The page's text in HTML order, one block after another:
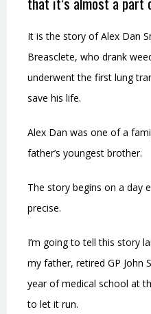
It is the story of Alex Dan
Breasclete, who drank
underwent the first lung
save his life.
Alex Dan was one of a
father’s youngest brother.
The story begins on a day
precise.
I’m going to tell this story
my father, retired GP John
year of medical school at
to let it run.